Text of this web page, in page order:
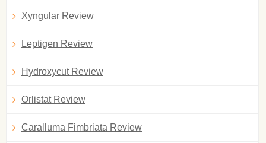
Xyngular Review
Leptigen Review
Hydroxycut Review
Orlistat Review
Caralluma Fimbriata Review